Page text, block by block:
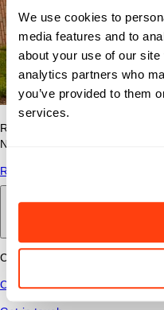
We use cookies to
media features and to
about your use of our
analytics partners who
you’ve provided to them
services.
Read answers to common
Nomad Health.
Read More
Connect
Contact Us